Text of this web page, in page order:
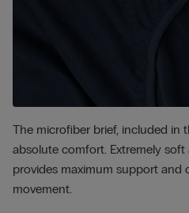
The microfiber brief, included in
absolute comfort. Extremely
provides maximum support and
movement.